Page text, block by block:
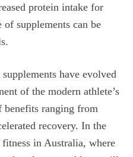
protein intake for
of supplements can be
have evolved
of the modern athlete’s
ranging from
recovery. In the
in Australia, where